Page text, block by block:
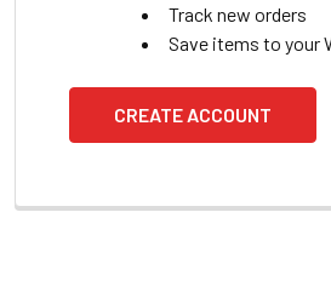
Track new orders
Save items to your
CREATE ACCOUNT